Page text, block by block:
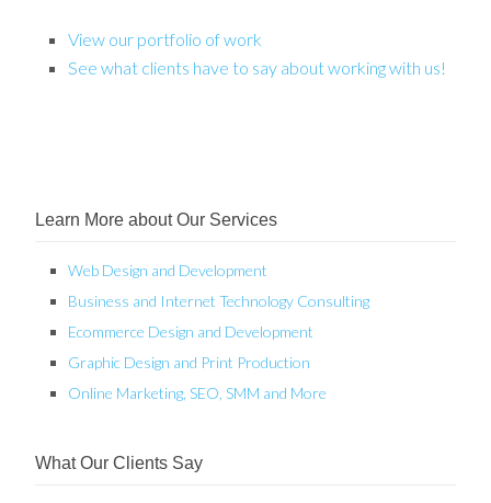
View our portfolio of work
See what clients have to say about working with us!
Learn More about Our Services
Web Design and Development
Business and Internet Technology Consulting
Ecommerce Design and Development
Graphic Design and Print Production
Online Marketing, SEO, SMM and More
What Our Clients Say